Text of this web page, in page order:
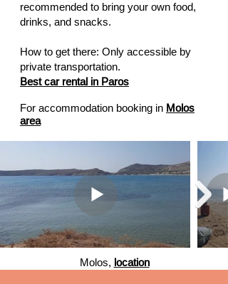
recommended to bring your own food,
drinks, and snacks.
How to get there: Only accessible by
private transportation.
Best car rental in Paros
For accommodation booking in Molos
area
Molos, location